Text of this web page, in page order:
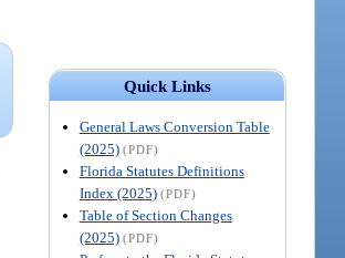
Quick Links
General Laws Conversion Table
(2025) (PDF)
Florida Statutes Definitions
Index (2025) (PDF)
Table of Section Changes
(2025) (PDF)